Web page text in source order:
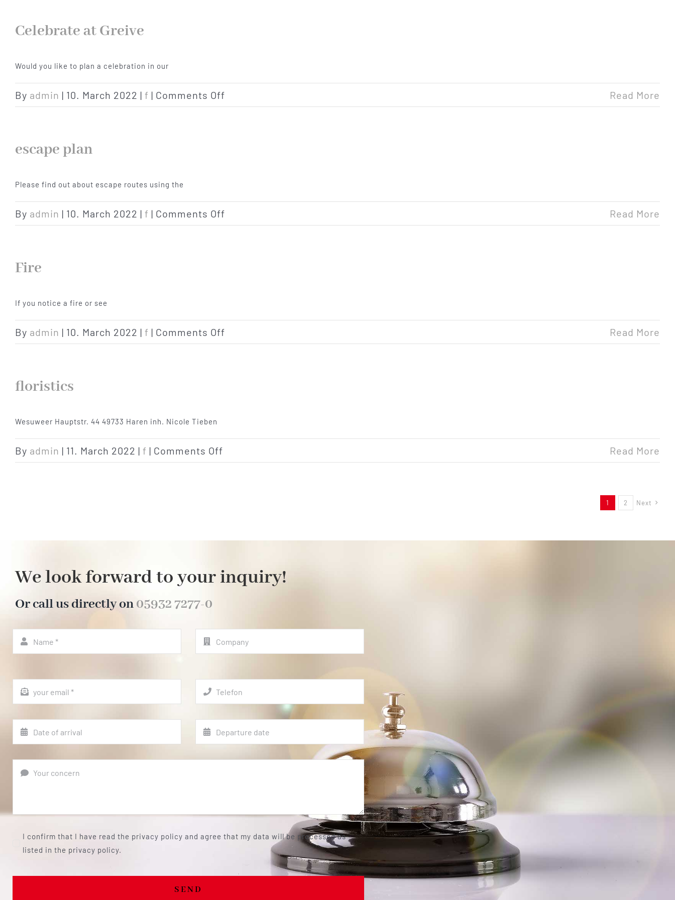
Celebrate at Greive
Would you like to plan a celebration in our
By admin | 10. March 2022 | f | Comments Off Read More
escape plan
Please find out about escape routes using the
By admin | 10. March 2022 | f | Comments Off Read More
Fire
If you notice a fire or see
By admin | 10. March 2022 | f | Comments Off Read More
floristics
Wesuweer Hauptstr. 44 49733 Haren inh. Nicole Tieben
By admin | 11. March 2022 | f | Comments Off Read More
1 2 Next
We look forward to your inquiry!
Or call us directly on05932 7277-0
I confirm that I have read the privacy policy and agree that my data will be processed as
listed in the privacy policy.
SEND